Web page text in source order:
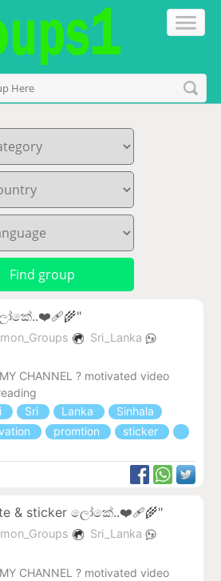
Sri_Lanka
CHANNEL ? motivated video
Sri Lanka
Sinhala
promtion sticker
& sticker ලෝකේ..❤️‍🩹🌾"
Sri_Lanka
CHANNEL ? motivated video